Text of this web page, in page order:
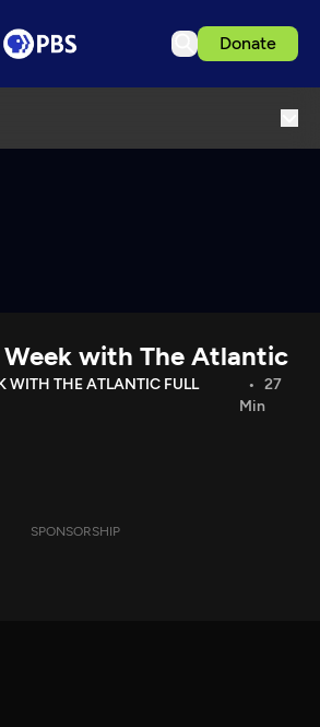
Donate
with The Atlantic
WITH THE ATLANTIC FULL
27
Min
SPONSORSHIP